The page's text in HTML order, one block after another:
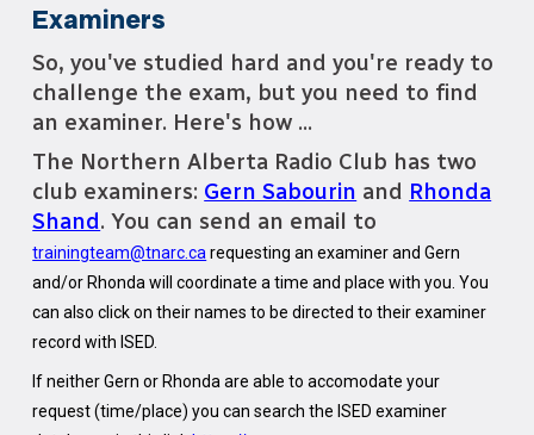
Examiners
So, you've studied hard and you're ready to
challenge the exam, but you need to find
an examiner. Here's how ...
The Northern Alberta Radio Club has two
club examiners: Gern Sabourin and Rhonda
Shand. You can send an email to
trainingteam@tnarc.ca requesting an examiner and Gern
and/or Rhonda will coordinate a time and place with you. You
can also click on their names to be directed to their examiner
record with ISED.
If neither Gern or Rhonda are able to accomodate your
request (time/place) you can search the ISED examiner